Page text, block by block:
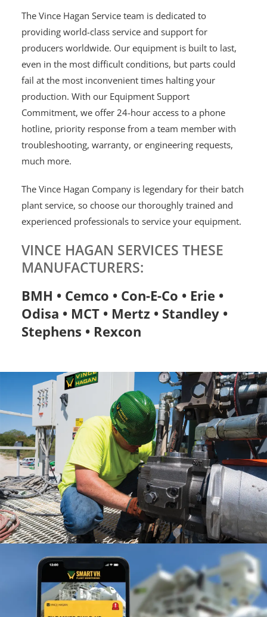
The Vince Hagan Service team is dedicated to
providing world-class service and support for
producers worldwide. Our equipment is built to last,
even in the most difficult conditions, but parts could
fail at the most inconvenient times halting your
production. With our Equipment Support
Commitment, we offer 24-hour access to a phone
hotline, priority response from a team member with
troubleshooting, warranty, or engineering requests,
much more.
The Vince Hagan Company is legendary for their batch
plant service, so choose our thoroughly trained and
experienced professionals to service your equipment.
VINCE HAGAN SERVICES THESE
MANUFACTURERS:
BMH • Cemco • Con-E-Co • Erie •
Odisa • MCT • Mertz • Standley •
Stephens • Rexcon